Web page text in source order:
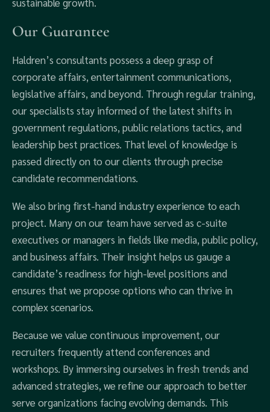
Our Guarantee
Haldren’s consultants possess a deep grasp of
corporate affairs, entertainment communications,
legislative affairs, and beyond. Through regular training,
our specialists stay informed of the latest shifts in
government regulations, public relations tactics, and
leadership best practices. That level of knowledge is
passed directly on to our clients through precise
candidate recommendations.
We also bring first-hand industry experience to each
project. Many on our team have served as c-suite
executives or managers in fields like media, public policy,
and business affairs. Their insight helps us gauge a
candidate’s readiness for high-level positions and
ensures that we propose options who can thrive in
complex scenarios.
Because we value continuous improvement, our
recruiters frequently attend conferences and
workshops. By immersing ourselves in fresh trends and
advanced strategies, we refine our approach to better
serve organizations facing evolving demands. This